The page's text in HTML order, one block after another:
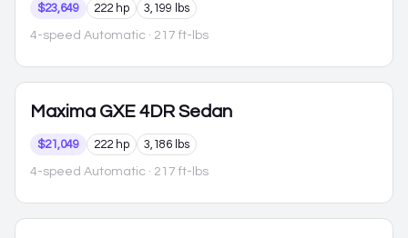
$23,649 222 hp 3,199 lbs
4-speed Automatic · 217 ft-lbs
Maxima GXE 4DR Sedan
$21,049 222 hp 3,186 lbs
4-speed Automatic · 217 ft-lbs